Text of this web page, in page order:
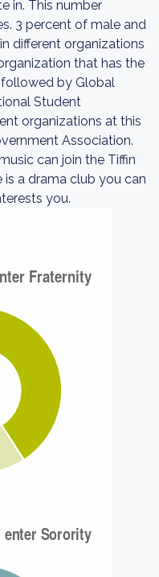
in. This number
3 percent of male and
different organizations
that has the
by Global
Student
organizations at this
Association.
can join the Tiffin
is a drama club you can
you.